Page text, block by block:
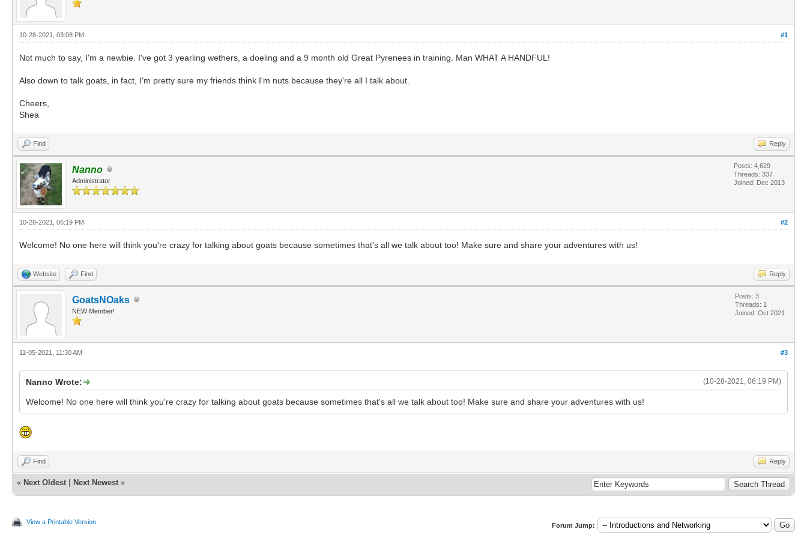
#1
10-28-2021, 03:08 PM
Not much to say, I'm a newbie. I've got 3 yearling wethers, a doeling and a 9 month old Great Pyrenees in training. Man WHAT A HANDFUL!
Also down to talk goats, in fact, I'm pretty sure my friends think I'm nuts because they're all I talk about.
Cheers,
Shea
Find Reply
Nanno
Administrator
Posts: 4,629
Threads: 337
Joined: Dec 2013
#2
10-28-2021, 06:19 PM
Welcome! No one here will think you're crazy for talking about goats because sometimes that's all we talk about too! Make sure and share your adventures with us!
Website Find Reply
GoatsNOaks
NEW Member!
Posts: 3
Threads: 1
Joined: Oct 2021
#3
11-05-2021, 11:30 AM
(10-28-2021, 06:19 PM)
Nanno Wrote:
Welcome! No one here will think you're crazy for talking about goats because sometimes that's all we talk about too! Make sure and share your adventures with us!
Find Reply
« Next Oldest Next Newest »
View a Printable Version Forum Jump: